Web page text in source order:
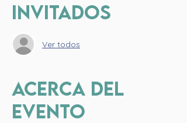
Invitados
Ver todos
Acerca del
evento